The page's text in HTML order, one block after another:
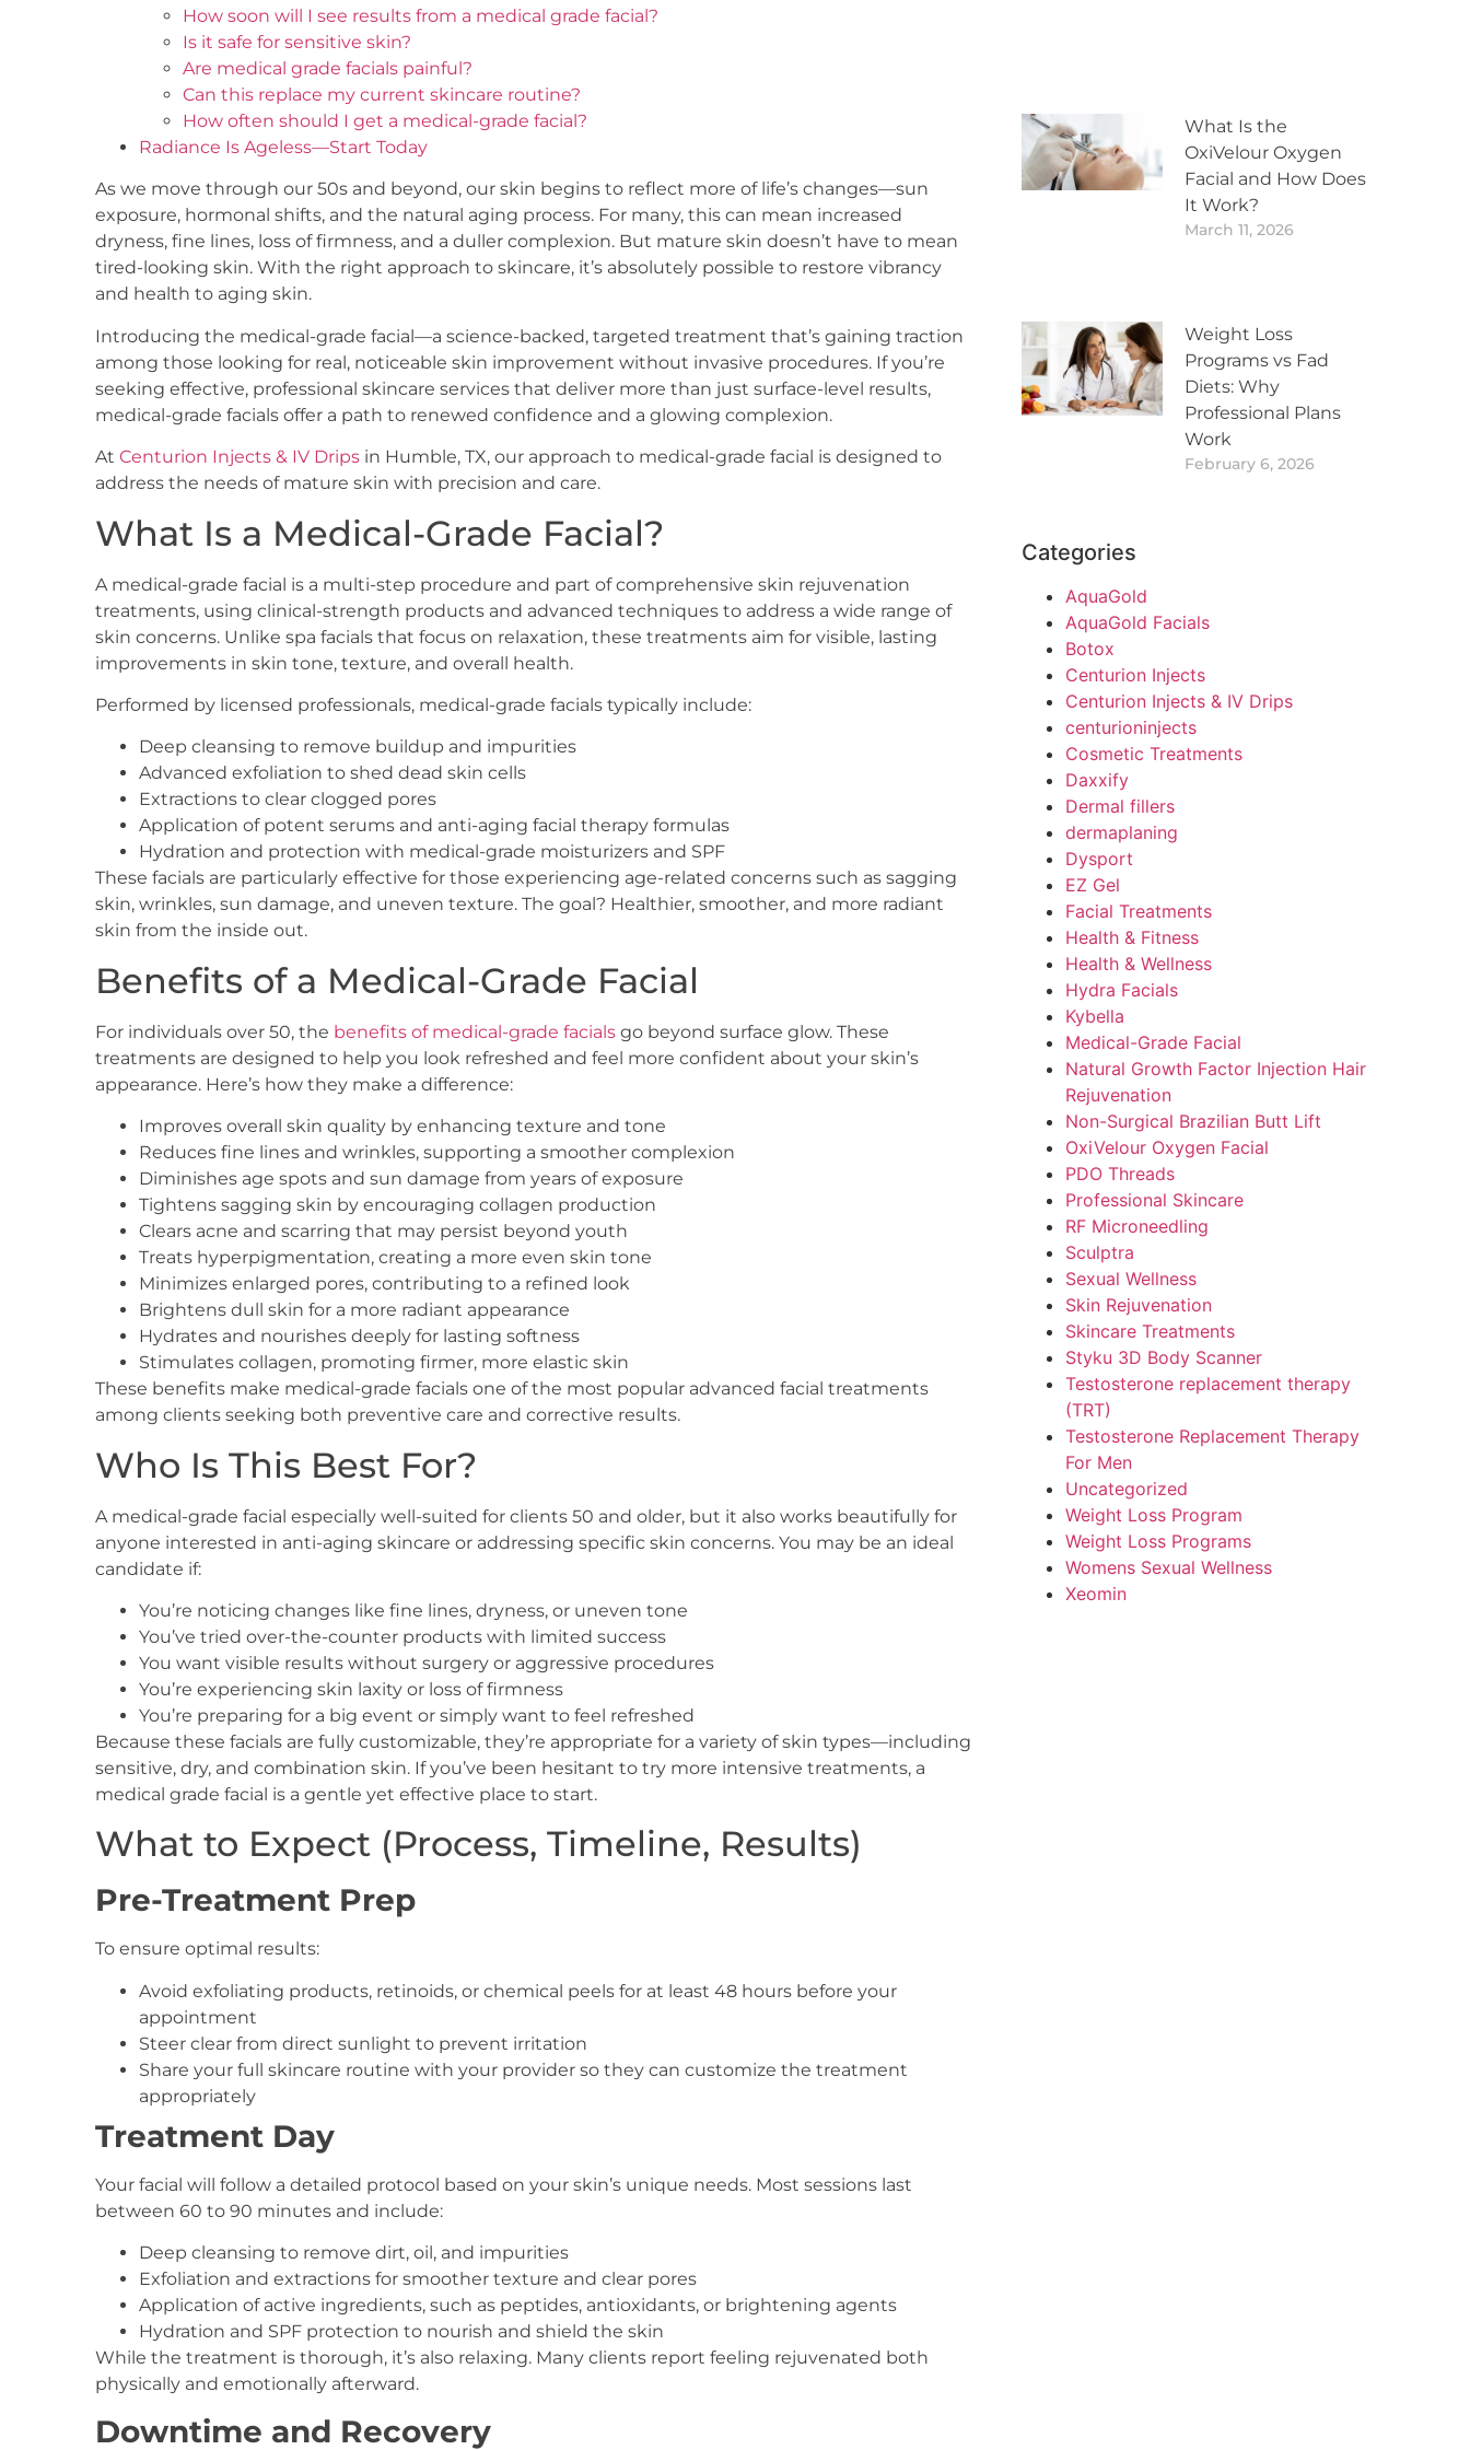
How soon will I see results from a medical grade facial?
Is it safe for sensitive skin?
Are medical grade facials painful?
Can this replace my current skincare routine?
How often should I get a medical-grade facial?
Radiance Is Ageless—Start Today
As we move through our 50s and beyond, our skin begins to reflect more of life’s changes—sun
exposure, hormonal shifts, and the natural aging process. For many, this can mean increased
dryness, fine lines, loss of firmness, and a duller complexion. But mature skin doesn’t have to mean
tired-looking skin. With the right approach to skincare, it’s absolutely possible to restore vibrancy
and health to aging skin.
Introducing the medical-grade facial—a science-backed, targeted treatment that’s gaining traction
among those looking for real, noticeable skin improvement without invasive procedures. If you’re
seeking effective, professional skincare services that deliver more than just surface-level results,
medical-grade facials offer a path to renewed confidence and a glowing complexion.
AtCenturion Injects & IV Drips in Humble, TX, our approach to medical-grade facial is designed to
address the needs of mature skin with precision and care.
What Is a Medical-Grade Facial?
A medical-grade facial is a multi-step procedure and part of comprehensive skin rejuvenation
treatments, using clinical-strength products and advanced techniques to address a wide range of
skin concerns. Unlike spa facials that focus on relaxation, these treatments aim for visible, lasting
improvements in skin tone, texture, and overall health.
Performed by licensed professionals, medical-grade facials typically include:
Deep cleansing to remove buildup and impurities
Advanced exfoliation to shed dead skin cells
Extractions to clear clogged pores
Application of potent serums and anti-aging facial therapy formulas
Hydration and protection with medical-grade moisturizers and SPF
These facials are particularly effective for those experiencing age-related concerns such as sagging
skin, wrinkles, sun damage, and uneven texture. The goal? Healthier, smoother, and more radiant
skin from the inside out.
Benefits of a Medical-Grade Facial
For individuals over 50, the benefits of medical-grade facials go beyond surface glow. These
treatments are designed to help you look refreshed and feel more confident about your skin’s
appearance. Here’s how they make a difference:
Improves overall skin quality by enhancing texture and tone
Reduces fine lines and wrinkles, supporting a smoother complexion
Diminishes age spots and sun damage from years of exposure
Tightens sagging skin by encouraging collagen production
Clears acne and scarring that may persist beyond youth
Treats hyperpigmentation, creating a more even skin tone
Minimizes enlarged pores, contributing to a refined look
Brightens dull skin for a more radiant appearance
Hydrates and nourishes deeply for lasting softness
Stimulates collagen, promoting firmer, more elastic skin
These benefits make medical-grade facials one of the most popular advanced facial treatments
among clients seeking both preventive care and corrective results.
Who Is This Best For?
A medical-grade facial especially well-suited for clients 50 and older, but it also works beautifully for
anyone interested in anti-aging skincare or addressing specific skin concerns. You may be an ideal
candidate if:
You’re noticing changes like fine lines, dryness, or uneven tone
You’ve tried over-the-counter products with limited success
You want visible results without surgery or aggressive procedures
You’re experiencing skin laxity or loss of firmness
You’re preparing for a big event or simply want to feel refreshed
Because these facials are fully customizable, they’re appropriate for a variety of skin types—including
sensitive, dry, and combination skin. If you’ve been hesitant to try more intensive treatments, a
medical grade facial is a gentle yet effective place to start.
What to Expect (Process, Timeline, Results)
Pre-Treatment Prep
To ensure optimal results:
Avoid exfoliating products, retinoids, or chemical peels for at least 48 hours before your
appointment
Steer clear from direct sunlight to prevent irritation
Share your full skincare routine with your provider so they can customize the treatment
appropriately
Treatment Day
Your facial will follow a detailed protocol based on your skin’s unique needs. Most sessions last
between 60 to 90 minutes and include:
Deep cleansing to remove dirt, oil, and impurities
Exfoliation and extractions for smoother texture and clear pores
Application of active ingredients, such as peptides, antioxidants, or brightening agents
Hydration and SPF protection to nourish and shield the skin
While the treatment is thorough, it’s also relaxing. Many clients report feeling rejuvenated both
physically and emotionally afterward.
Downtime and Recovery
What Is the
OxiVelour Oxygen
Facial and How Does
It Work?
March 11, 2026
Weight Loss
Programs vs Fad
Diets: Why
Professional Plans
Work
February 6, 2026
Categories
AquaGold
AquaGold Facials
Botox
Centurion Injects
Centurion Injects & IV Drips
centurioninjects
Cosmetic Treatments
Daxxify
Dermal fillers
dermaplaning
Dysport
EZ Gel
Facial Treatments
Health & Fitness
Health & Wellness
Hydra Facials
Kybella
Medical-Grade Facial
Natural Growth Factor Injection Hair
Rejuvenation
Non-Surgical Brazilian Butt Lift
OxiVelour Oxygen Facial
PDO Threads
Professional Skincare
RF Microneedling
Sculptra
Sexual Wellness
Skin Rejuvenation
Skincare Treatments
Styku 3D Body Scanner
Testosterone replacement therapy
(TRT)
Testosterone Replacement Therapy
For Men
Uncategorized
Weight Loss Program
Weight Loss Programs
Womens Sexual Wellness
Xeomin